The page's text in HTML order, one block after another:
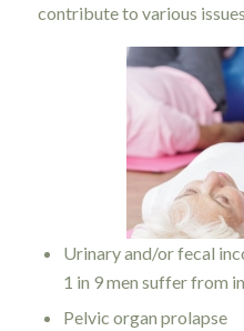
contribute to various
Urinary and/or fecal
1 in 9 men suffer from
Pelvic organ prolapse